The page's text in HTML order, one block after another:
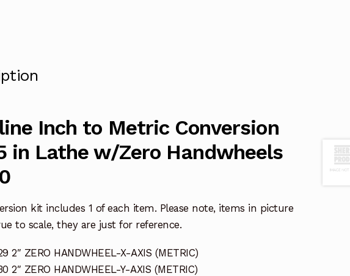
Inch to Metric Conversion
in Lathe w/Zero Handwheels
kit includes 1 of each item. Please note, items in picture
to scale, they are just for reference.
2″ ZERO HANDWHEEL-X-AXIS (METRIC)
2″ ZERO HANDWHEEL-Y-AXIS (METRIC)